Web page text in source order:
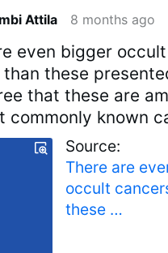
Attila 8 months ago
even bigger occult
these
that these are
commonly known
Source:
There are
occult
these …